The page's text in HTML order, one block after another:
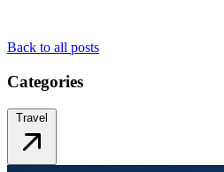
Back to all posts
Categories
Travel